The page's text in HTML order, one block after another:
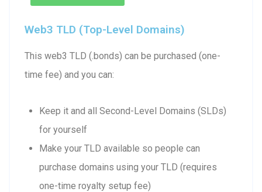
Web3 TLD (Top-Level Domains)
This web3 TLD (.bonds) can be purchased (one-
time fee) and you can:
Keep it and all Second-Level Domains (SLDs)
for yourself
Make your TLD available so people can
purchase domains using your TLD (requires
one-time royalty setup fee)